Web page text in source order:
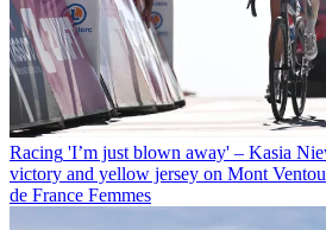
Racing 'I’m just blown away' – Kasia
victory and yellow jersey on Mont
de France Femmes